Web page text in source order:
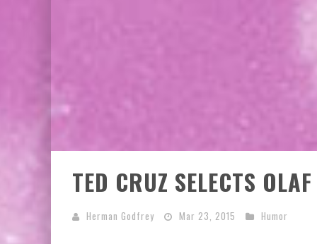
TED CRUZ SELECTS
Herman Godfrey Mar 23, 2015 Humor